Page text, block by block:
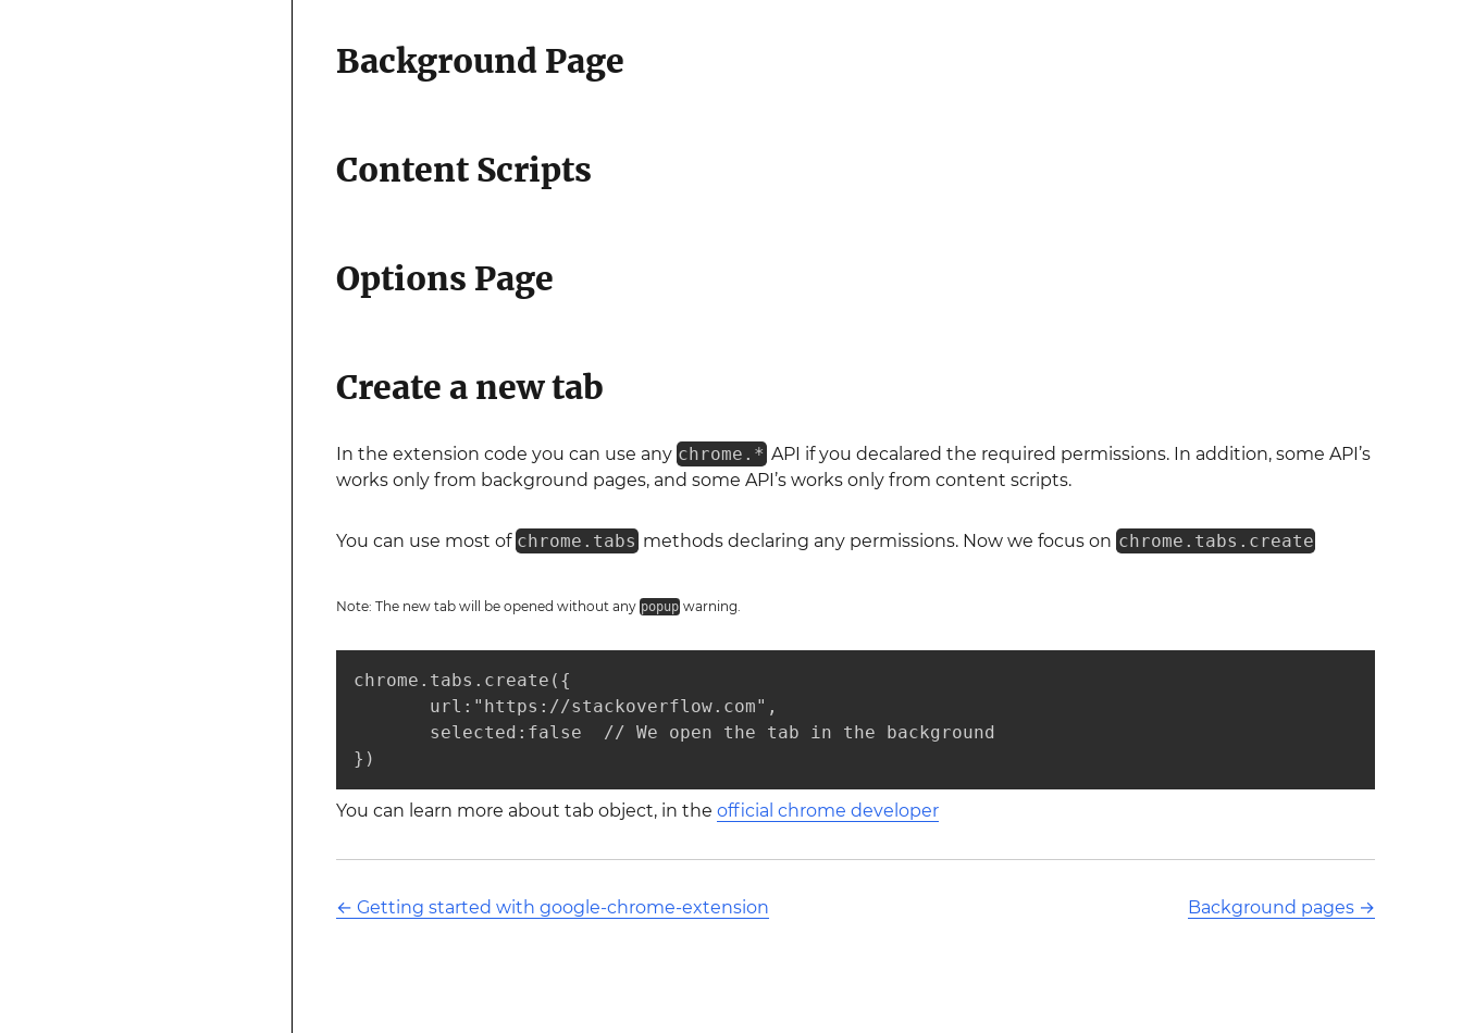
Background Page
Content Scripts
Options Page
Create a new tab
In the extension code you can use any chrome.* API if you decalared the required permissions. In addition, some API’s
works only from background pages, and some API’s works only from content scripts.
You can use most of chrome.tabs methods declaring any permissions. Now we focus on chrome.tabs.create
Note: The new tab will be opened without any popup warning.
chrome.tabs.create({
       url:"https://stackoverflow.com",
       selected:false  // We open the tab in the background
})
You can learn more about tab object, in the official chrome developer
← Getting started with google-chrome-extension Background pages →